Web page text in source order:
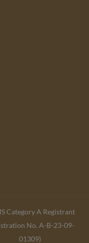
Category A Registrant
No. A-B-23-09-
01309)